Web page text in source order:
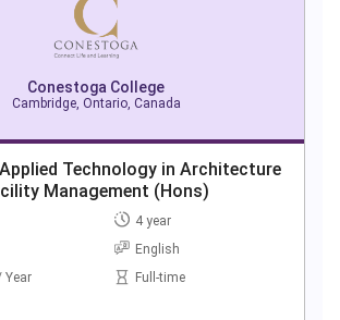
Conestoga College
Cambridge, Ontario, Canada
Technology in Architecture
Management (Hons)
4 year
English
Year
Full-time